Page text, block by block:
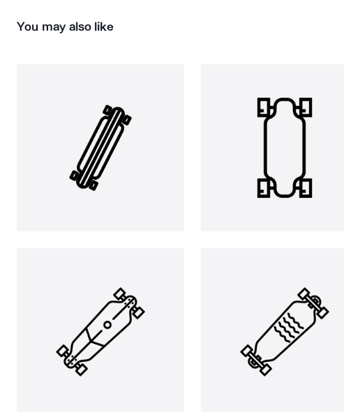
You may also like